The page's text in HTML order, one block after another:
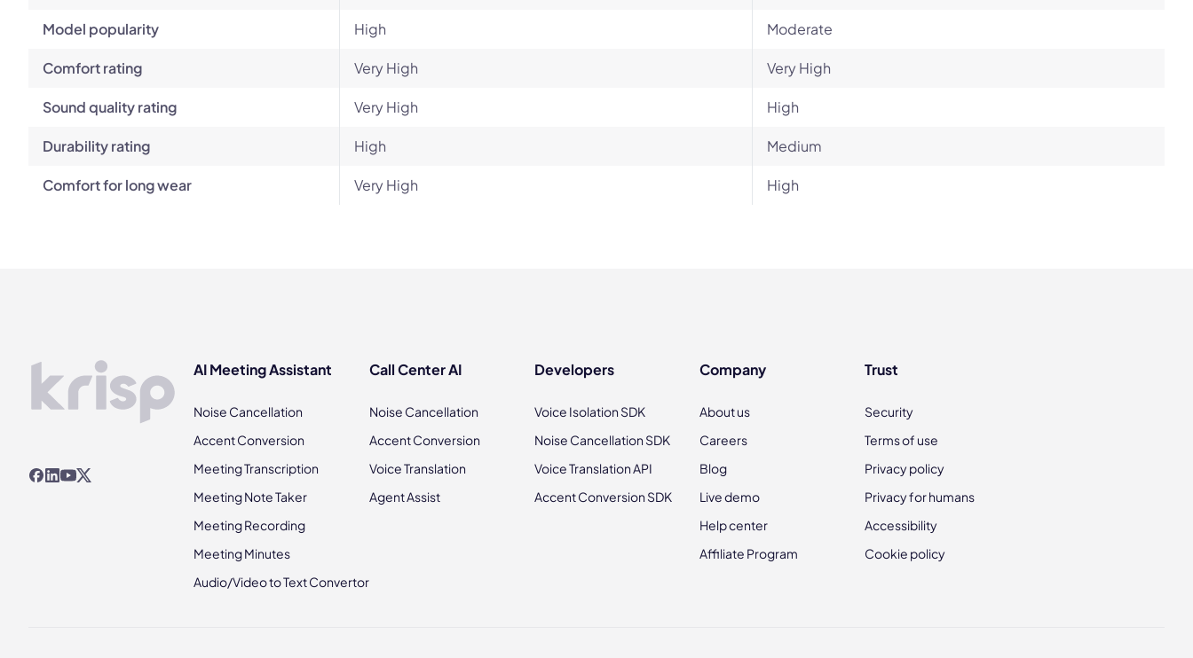
Model popularity High Moderate
Comfort rating Very High Very High
Sound quality rating Very High High
Durability rating High Medium
Comfort for long wear Very High High
AI Meeting Assistant
Noise Cancellation
Accent Conversion
Meeting Transcription
Meeting Note Taker
Meeting Recording
Meeting Minutes
Audio/Video to Text Convertor
Call Center AI
Noise Cancellation
Accent Conversion
Voice Translation
Agent Assist
Developers
Voice Isolation SDK
Noise Cancellation SDK
Voice Translation API
Accent Conversion SDK
Company
About us
Careers
Blog
Live demo
Help center
Affiliate Program
Trust
Security
Terms of use
Privacy policy
Privacy for humans
Accessibility
Cookie policy